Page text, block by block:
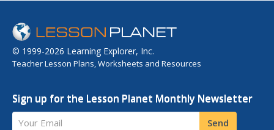
© 1999-2026 Learning Explorer, Inc.
Teacher Lesson Plans, Worksheets and Resources
Sign up for the Lesson Planet Monthly Newsletter
Your Email Send